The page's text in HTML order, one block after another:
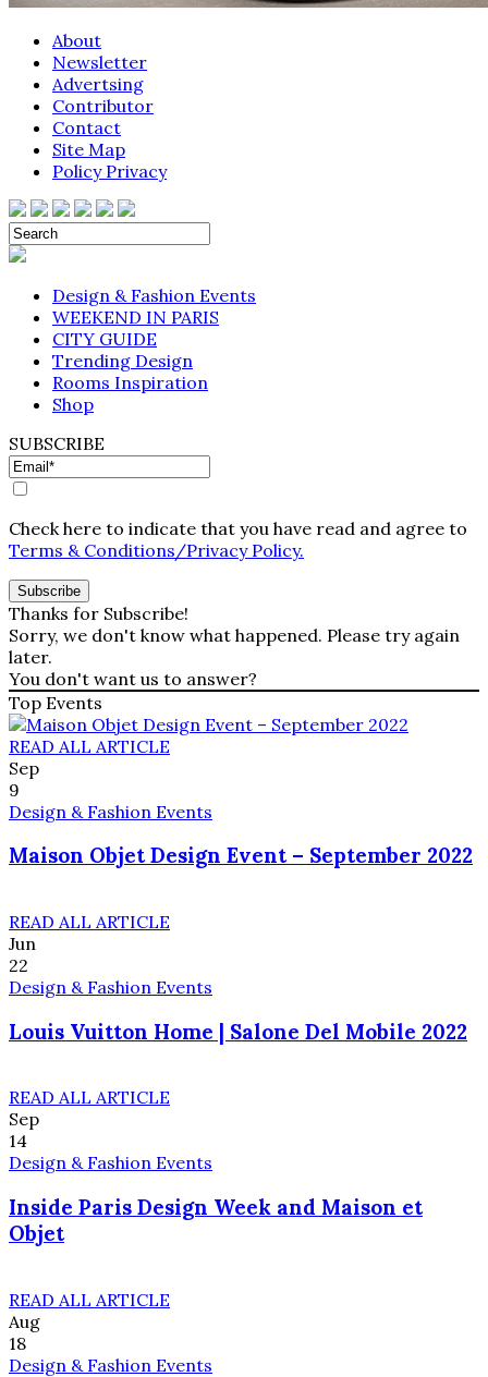
About
Newsletter
Advertsing
Contributor
Contact
Site Map
Policy Privacy
Design & Fashion Events
WEEKEND IN PARIS
CITY GUIDE
Trending Design
Rooms Inspiration
Shop
SUBSCRIBE
Check here to indicate that you have read and agree to
Terms & Conditions/Privacy Policy.
Thanks for Subscribe!
Sorry, we don't know what happened. Please try again
later.
You don't want us to answer?
Top Events
READ ALL ARTICLE
Sep
9
Design & Fashion Events
Maison Objet Design Event – September 2022
READ ALL ARTICLE
Jun
22
Design & Fashion Events
Louis Vuitton Home | Salone Del Mobile 2022
READ ALL ARTICLE
Sep
14
Design & Fashion Events
Inside Paris Design Week and Maison et
Objet
READ ALL ARTICLE
Aug
18
Design & Fashion Events